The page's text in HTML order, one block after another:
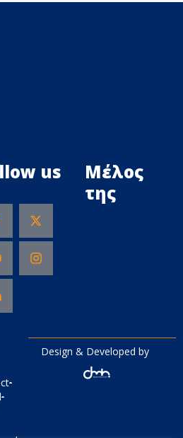
us
Μέλος
της
Design & Developed by